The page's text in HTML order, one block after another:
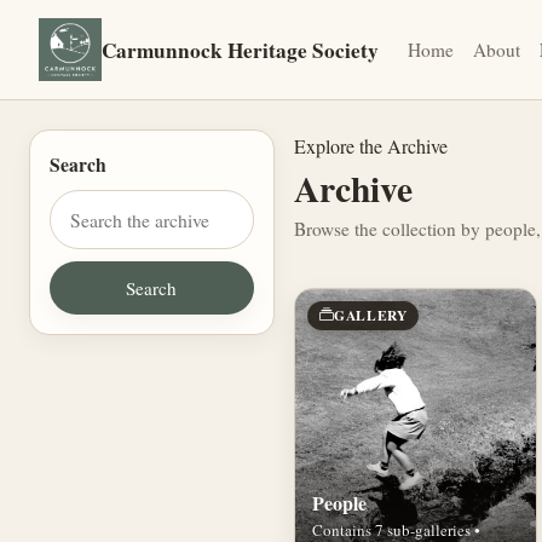
Carmunnock Heritage Society Home About
Search
Explore the Archive
Archive
Browse the collection by
GALLERY
People
Contains 7 sub-galleries •